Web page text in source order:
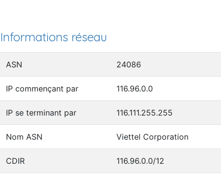
Informations réseau
ASN 24086
IP commençant par 116.96.0.0
IP se terminant par 116.111.255.255
Nom ASN Viettel Corporation
CDIR 116.96.0.0/12